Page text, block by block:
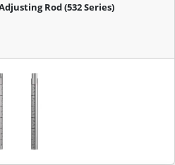
Rod (532 Series)